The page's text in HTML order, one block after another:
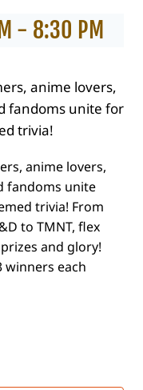
- 8:30 PM
anime lovers,
fandoms unite for
trivia!
anime lovers,
fandoms unite
trivia! From
to TMNT, flex
and glory!
winners each